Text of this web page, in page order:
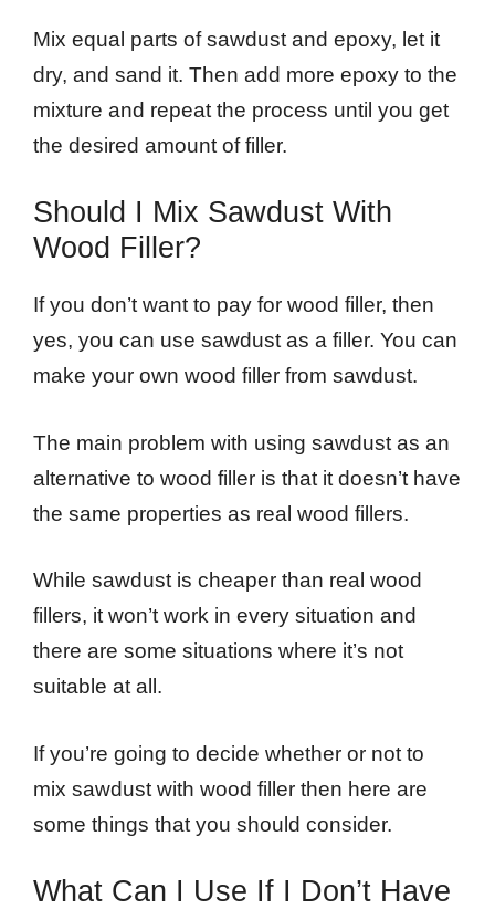
Mix equal parts of sawdust and epoxy, let it
dry, and sand it. Then add more epoxy to the
mixture and repeat the process until you get
the desired amount of filler.
Should I Mix Sawdust With
Wood Filler?
If you don’t want to pay for wood filler, then
yes, you can use sawdust as a filler. You can
make your own wood filler from sawdust.
The main problem with using sawdust as an
alternative to wood filler is that it doesn’t have
the same properties as real wood fillers.
While sawdust is cheaper than real wood
fillers, it won’t work in every situation and
there are some situations where it’s not
suitable at all.
If you’re going to decide whether or not to
mix sawdust with wood filler then here are
some things that you should consider.
What Can I Use If I Don’t Have